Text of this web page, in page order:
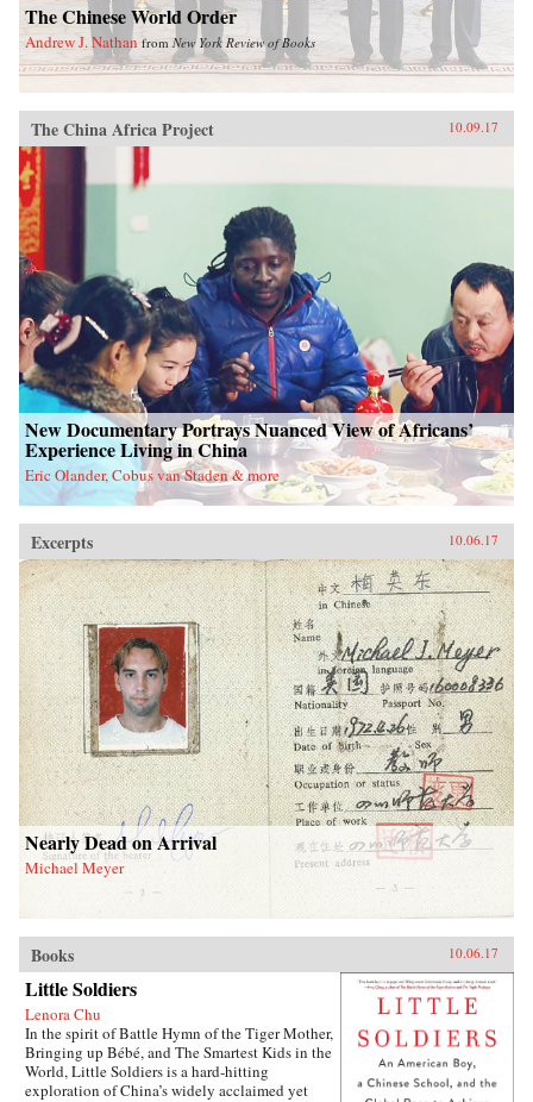
The Chinese World Order
Andrew J. Nathan from New York Review of Books
The China Africa Project 10.09.17
New Documentary Portrays Nuanced View of Africans’
Experience Living in China
Eric Olander, Cobus van Staden & more
Excerpts 10.06.17
Nearly Dead on Arrival
Michael Meyer
Books 10.06.17
Little Soldiers
Lenora Chu
In the spirit of Battle Hymn of the Tiger Mother,
Bringing up Bébé, and The Smartest Kids in the
World, Little Soldiers is a hard-hitting
exploration of China’s widely acclaimed yet